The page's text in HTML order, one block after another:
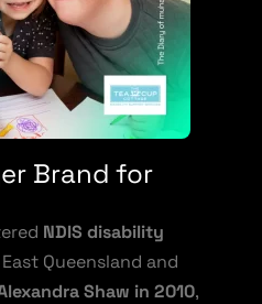
Brand for
NDIS disability
Queensland and
Shaw in 2010,